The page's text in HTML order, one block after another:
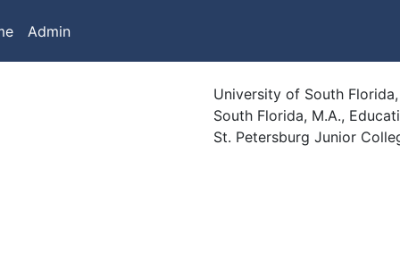
Admin
University of South
South Florida, M.A.,
St. Petersburg Junior